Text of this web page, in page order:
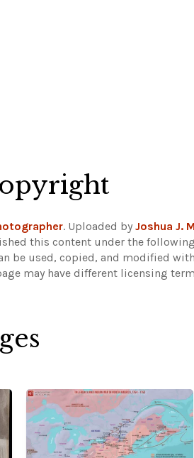
. Uploaded by Joshua J.
this content under the
be used, copied, and modified
may have different licensing